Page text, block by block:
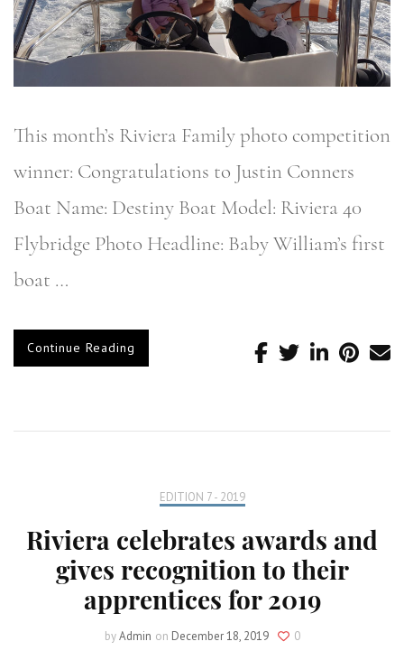
This month’s Riviera Family photo competition
winner: Congratulations to Justin Conners
Boat Name: Destiny Boat Model: Riviera 40
Flybridge Photo Headline: Baby William’s first
boat …
Continue Reading
EDITION 7 - 2019
Riviera celebrates awards and
gives recognition to their
apprentices for 2019
byAdmin on December 18, 2019 0